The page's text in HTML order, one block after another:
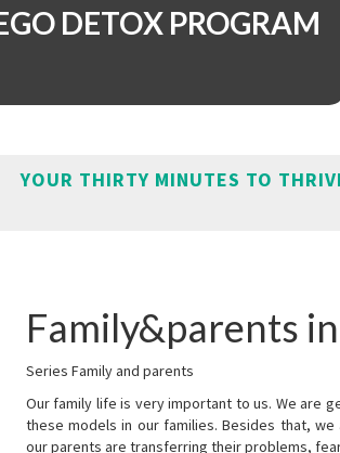
DETOX PROGRAM
YOUR THIRTY MINUTES TO
Family&parents
Series Family and parents
Our family life is very important to us. We are
these models in our families. Besides that,
our parents are transferring their problems,